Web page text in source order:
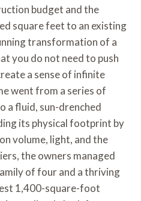
budget and the
square feet to an existing
transformation of a
you do not need to push
a sense of infinite
went from a series of
a fluid, sun-drenched
its physical footprint by
volume, light, and the
the owners managed
of four and a thriving
1,400-square-foot